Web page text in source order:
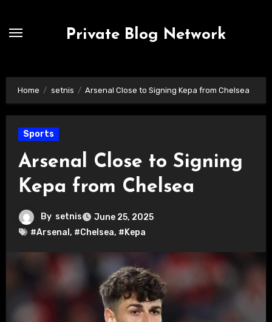
Private Blog Network
Home setnis Arsenal Close to Signing Kepa from Chelsea
Sports
Arsenal Close to Signing
Kepa from Chelsea
By setnis
June 25, 2025
#Arsenal , #Chelsea, #Kepa